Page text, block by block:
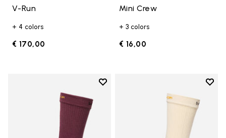
V-Run
+ 4 colors
€ 170,00
Mini Crew
+ 3 colors
€ 16,00
Add to wishlist
Add to wishlist Crew
Add